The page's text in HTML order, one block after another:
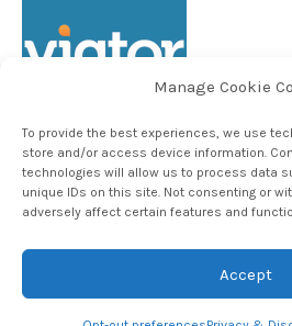
Manage Cookie
To provide the best experiences, we use
store and/or access device information.
technologies will allow us to process data
unique IDs on this site. Not consenting or
adversely affect certain features and
Accept
Follow TheHableWay
Copyright © 2024, The